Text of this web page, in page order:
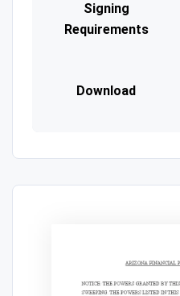
Signing
Requirements
Download